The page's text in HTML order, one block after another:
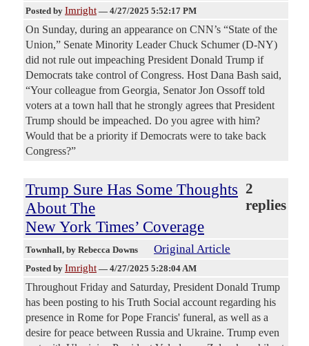
Posted by Imright — 4/27/2025 5:52:17 PM
On Sunday, during an appearance on CNN’s “State of the
Union,” Senate Minority Leader Chuck Schumer (D-NY)
did not rule out impeaching President Donald Trump if
Democrats take control of Congress. Host Dana Bash said,
“Your colleague from Georgia, Senator Jon Ossoff told
voters at a town hall that he strongly agrees that President
Trump should be impeached. Do you agree with him?
Would that be a priority if Democrats were to take back
Congress?”
Trump Sure Has Some Thoughts
About The
New York Times’ Coverage
2
replies
Townhall, by Rebecca Downs Original Article
Posted by Imright — 4/27/2025 5:28:04 AM
Throughout Friday and Saturday, President Donald Trump
has been posting to his Truth Social account regarding his
presence in Rome for Pope Francis' funeral, as well as a
desire for peace between Russia and Ukraine. Trump even